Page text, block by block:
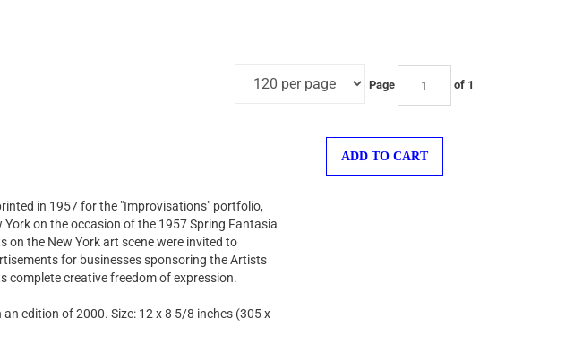
Page of 1
in 1957 for the "Improvisations" portfolio,
on the occasion of the 1957 Spring Fantasia
on the New York art scene were invited to
for businesses sponsoring the Artists
creative freedom of expression.
edition of 2000. Size: 12 x 8 5/8 inches (305 x
ADD TO CART